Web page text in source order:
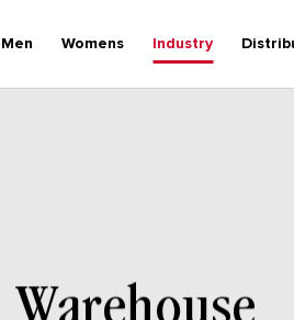
Men Womens Industry
Warehouse